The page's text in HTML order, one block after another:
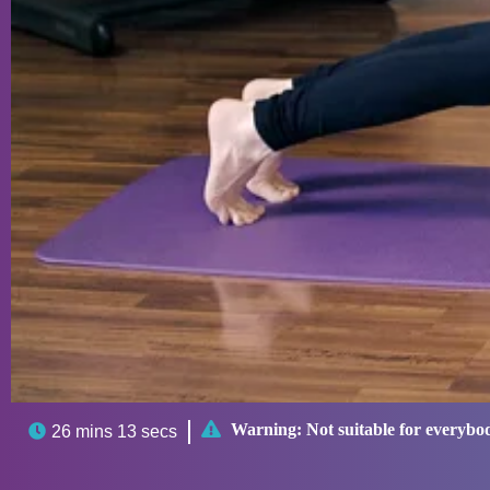
 26 mins 13 secs  Warning: Not suitable for